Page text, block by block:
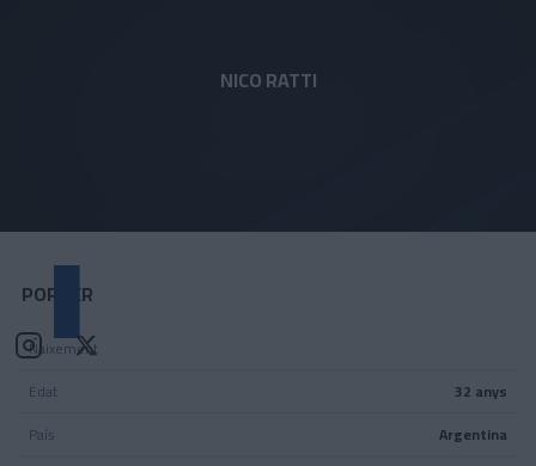
NICO RATTI
1
PORTER
Naixement
Edat
32 anys
País
Argentina